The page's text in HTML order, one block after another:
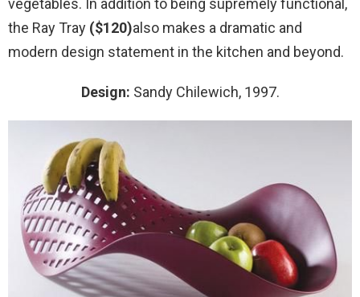
vegetables. In addition to being supremely functional,
the Ray Tray ($120)also makes a dramatic and
modern design statement in the kitchen and beyond.
Design: Sandy Chilewich, 1997.